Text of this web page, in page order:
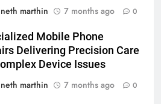
marthin
7 months ago 0
Mobile Phone
Delivering Precision Care
Device Issues
marthin
7 months ago 0